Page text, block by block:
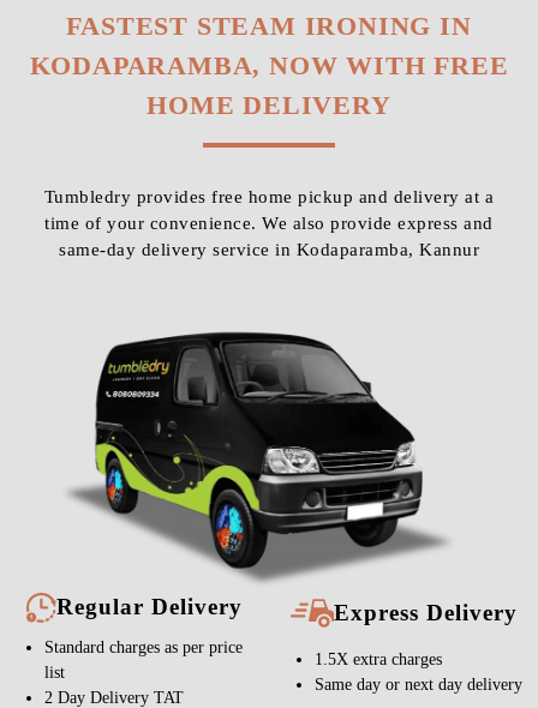
FASTEST STEAM IRONING IN
KODAPARAMBA, NOW WITH FREE
HOME DELIVERY
Tumbledry provides free home pickup and delivery at a
time of your convenience. We also provide express and
same-day delivery service in Kodaparamba, Kannur
Regular Delivery
Standard charges as per price
list
2 Day Delivery TAT
Express Delivery
1.5X extra charges
Same day or next day delivery